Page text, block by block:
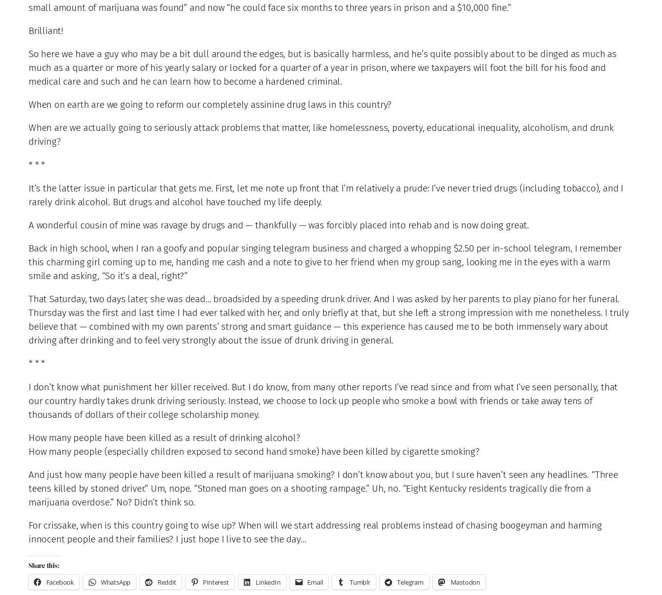
small amount of marijuana was found” and now “he could face six months to three years in prison and a $10,000 fine.”
Brilliant!
So here we have a guy who may be a bit dull around the edges, but is basically harmless, and he’s quite possibly about to be dinged as much as
much as a quarter or more of his yearly salary or locked for a quarter of a year in prison, where we taxpayers will foot the bill for his food and
medical care and such and he can learn how to become a hardened criminal.
When on earth are we going to reform our completely assinine drug laws in this country?
When are we actually going to seriously attack problems that matter, like homelessness, poverty, educational inequality, alcoholism, and drunk
driving?
* * *
It’s the latter issue in particular that gets me. First, let me note up front that I’m relatively a prude: I’ve never tried drugs (including tobacco), and I
rarely drink alcohol. But drugs and alcohol have touched my life deeply.
A wonderful cousin of mine was ravage by drugs and — thankfully — was forcibly placed into rehab and is now doing great.
Back in high school, when I ran a goofy and popular singing telegram business and charged a whopping $2.50 per in-school telegram, I remember
this charming girl coming up to me, handing me cash and a note to give to her friend when my group sang, looking me in the eyes with a warm
smile and asking, “So it’s a deal, right?”
That Saturday, two days later, she was dead… broadsided by a speeding drunk driver. And I was asked by her parents to play piano for her funeral.
Thursday was the first and last time I had ever talked with her, and only briefly at that, but she left a strong impression with me nonetheless. I truly
believe that — combined with my own parents’ strong and smart guidance — this experience has caused me to be both immensely wary about
driving after drinking and to feel very strongly about the issue of drunk driving in general.
* * *
I don’t know what punishment her killer received. But I do know, from many other reports I’ve read since and from what I’ve seen personally, that
our country hardly takes drunk driving seriously. Instead, we choose to lock up people who smoke a bowl with friends or take away tens of
thousands of dollars of their college scholarship money.
How many people have been killed as a result of drinking alcohol?
How many people (especially children exposed to second hand smoke) have been killed by cigarette smoking?
And just how many people have been killed a result of marijuana smoking? I don’t know about you, but I sure haven’t seen any headlines. “Three
teens killed by stoned driver.” Um, nope. “Stoned man goes on a shooting rampage.” Uh, no. “Eight Kentucky residents tragically die from a
marijuana overdose.” No? Didn’t think so.
For crissake, when is this country going to wise up? When will we start addressing real problems instead of chasing boogeyman and harming
innocent people and their families? I just hope I live to see the day…
Share this:
Facebook
WhatsApp Reddit Pinterest LinkedIn Email Tumblr Telegram Mastodon